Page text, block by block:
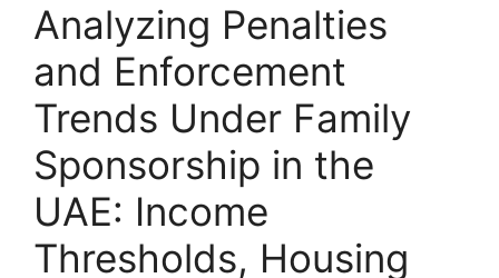
Analyzing Penalties
and Enforcement
Trends Under Family
Sponsorship in the
UAE: Income
Thresholds, Housing